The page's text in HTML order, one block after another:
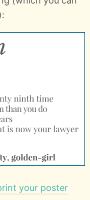
your poster